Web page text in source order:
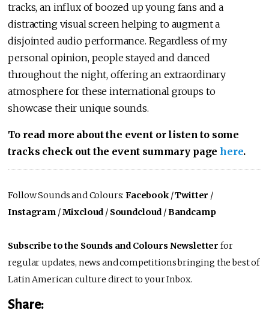
tracks, an influx of boozed up young fans and a
distracting visual screen helping to augment a
disjointed audio performance. Regardless of my
personal opinion, people stayed and danced
throughout the night, offering an extraordinary
atmosphere for these international groups to
showcase their unique sounds.
To read more about the event or listen to some
tracks check out the event summary pagehere.
Follow Sounds and Colours:Facebook/Twitter /
Instagram /Mixcloud / Soundcloud /Bandcamp
Subscribe to the Sounds and Colours Newsletter for
regular updates, news and competitions bringing the best of
Latin American culture direct to your Inbox.
Share: